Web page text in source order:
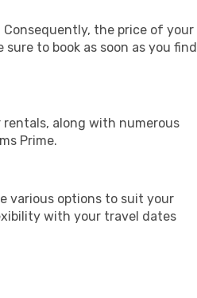
the price of your
to book as soon as you find
rentals, along with numerous
Prime.
various options to suit your
with your travel dates